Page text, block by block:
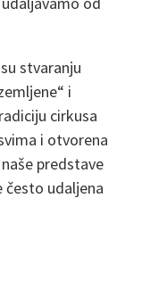
stvaranju
i
cirkusa
i otvorena
predstave
često udaljena